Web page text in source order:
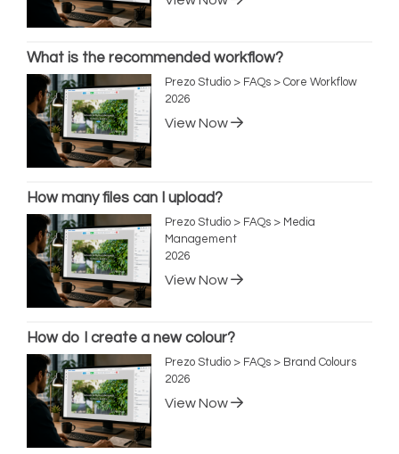
What is the recommended workflow?
Prezo Studio > FAQs > Core Workflow
2026
View Now
How many files can I upload?
Prezo Studio > FAQs > Media
Management
2026
View Now
How do I create a new colour?
Prezo Studio > FAQs > Brand Colours
2026
View Now